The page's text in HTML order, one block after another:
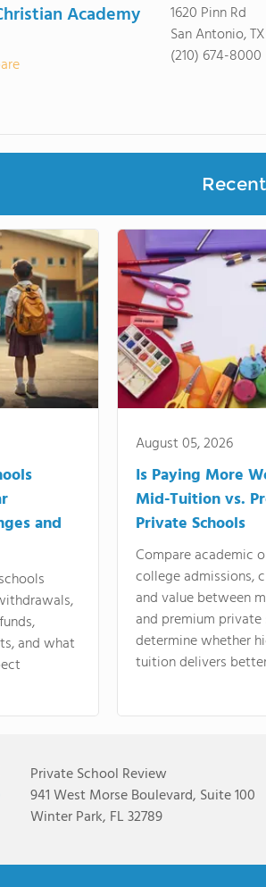
Academy
1620 Pinn Rd
San Antonio,
(210) 674-8000
and
and what
August 05, 2026
Is Paying More
Mid-Tuition vs.
Private Schools
Compare academic
college admissions,
and value between
and premium
determine whether
tuition delivers
Private School Review
941 West Morse Boulevard, Suite 100
Winter Park, FL 32789